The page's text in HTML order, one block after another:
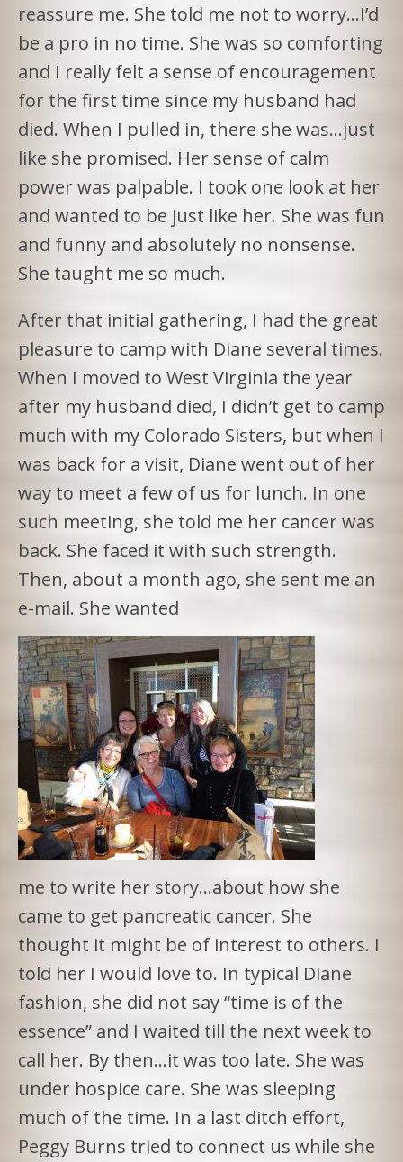
reassure me. She told me not to worry…I’d
be a pro in no time. She was so comforting
and I really felt a sense of encouragement
for the first time since my husband had
died. When I pulled in, there she was…just
like she promised. Her sense of calm
power was palpable. I took one look at her
and wanted to be just like her. She was fun
and funny and absolutely no nonsense.
She taught me so much.
After that initial gathering, I had the great
pleasure to camp with Diane several times.
When I moved to West Virginia the year
after my husband died, I didn’t get to camp
much with my Colorado Sisters, but when I
was back for a visit, Diane went out of her
way to meet a few of us for lunch. In one
such meeting, she told me her cancer was
back. She faced it with such strength.
Then, about a month ago, she sent me an
e-mail. She wanted
me to write her story…about how she
came to get pancreatic cancer. She
thought it might be of interest to others. I
told her I would love to. In typical Diane
fashion, she did not say “time is of the
essence” and I waited till the next week to
call her. By then…it was too late. She was
under hospice care. She was sleeping
much of the time. In a last ditch effort,
Peggy Burns tried to connect us while she